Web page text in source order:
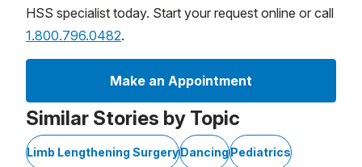
HSS specialist today. Start your request online or call
1.800.796.0482.
Make an Appointment
Similar Stories by Topic
Limb Lengthening SurgeryDancingPediatrics